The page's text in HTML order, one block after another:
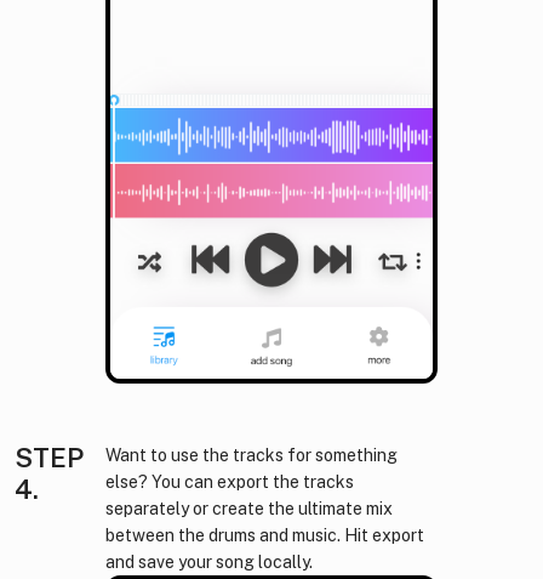
STEP
4.
Want to use the tracks for something
else? You can export the tracks
separately or create the ultimate mix
between the drums and music. Hit export
and save your song locally.